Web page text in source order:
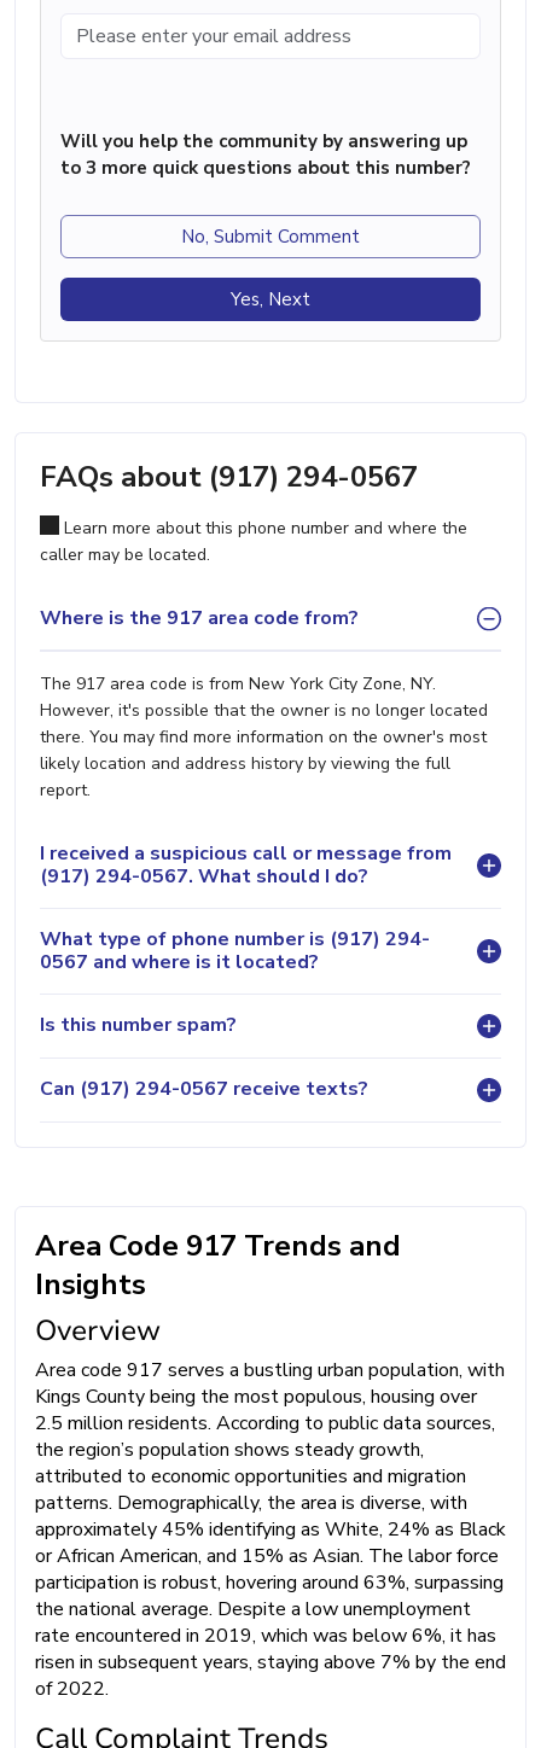
Will you help the community by answering up
to 3 more quick questions about this number?
No, Submit Comment
Yes, Next
FAQs about (917) 294-0567
Learn more about this phone number and where the
caller may be located.
Where is the 917 area code from?
The 917 area code is from New York City Zone, NY.
However, it's possible that the owner is no longer located
there. You may find more information on the owner's most
likely location and address history by viewing the full
report.
I received a suspicious call or message from
(917) 294-0567. What should I do?
What type of phone number is (917) 294-
0567 and where is it located?
Is this number spam?
Can (917) 294-0567 receive texts?
Area Code 917 Trends and
Insights
Overview
Area code 917 serves a bustling urban population, with
Kings County being the most populous, housing over
2.5 million residents. According to public data sources,
the region’s population shows steady growth,
attributed to economic opportunities and migration
patterns. Demographically, the area is diverse, with
approximately 45% identifying as White, 24% as Black
or African American, and 15% as Asian. The labor force
participation is robust, hovering around 63%, surpassing
the national average. Despite a low unemployment
rate encountered in 2019, which was below 6%, it has
risen in subsequent years, staying above 7% by the end
of 2022.
Call Complaint Trends